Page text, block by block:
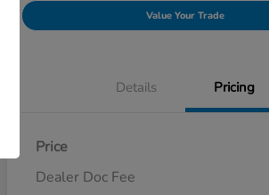
Value Your Trade
Details Pricing
Price
Dealer Doc Fee